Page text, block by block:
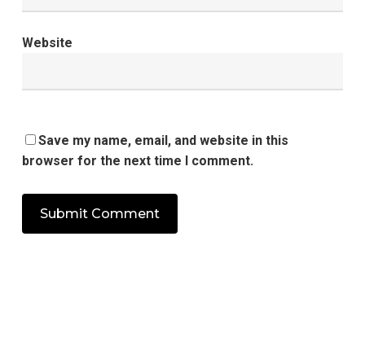
Website
Save my name, email, and website in this
browser for the next time I comment.